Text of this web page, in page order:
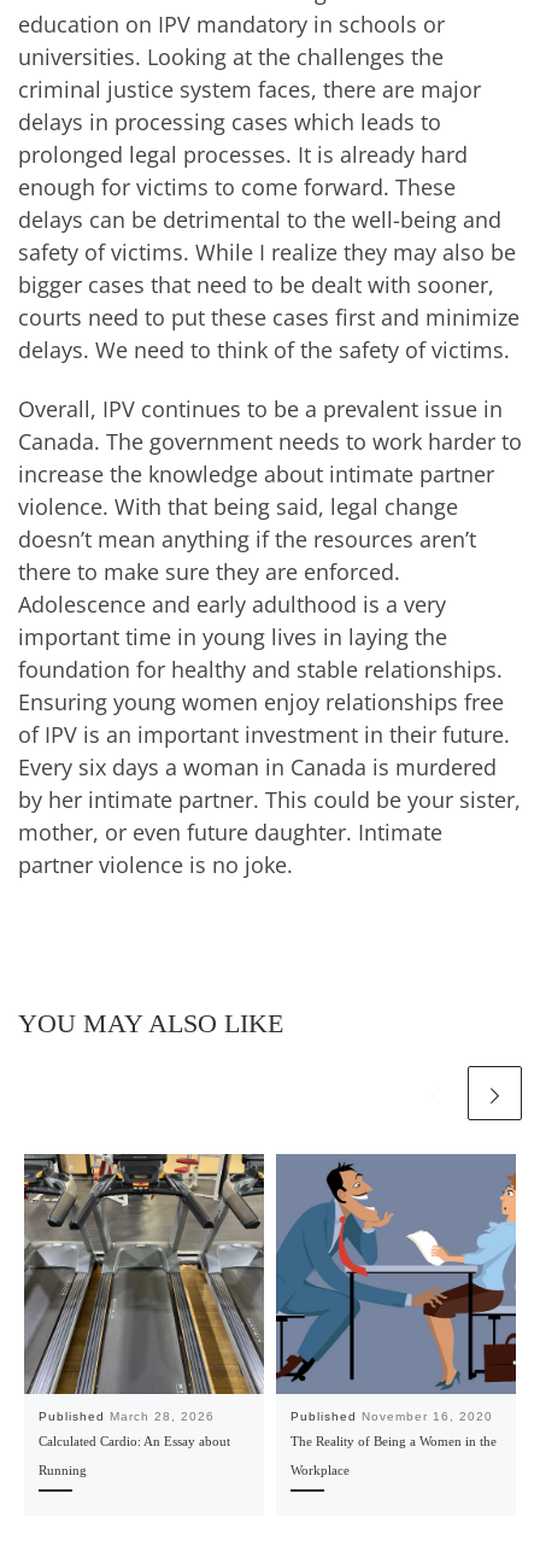
education on IPV mandatory in schools or
universities. Looking at the challenges the
criminal justice system faces, there are major
delays in processing cases which leads to
prolonged legal processes. It is already hard
enough for victims to come forward. These
delays can be detrimental to the well-being and
safety of victims. While I realize they may also be
bigger cases that need to be dealt with sooner,
courts need to put these cases first and minimize
delays. We need to think of the safety of victims.
Overall, IPV continues to be a prevalent issue in
Canada. The government needs to work harder to
increase the knowledge about intimate partner
violence. With that being said, legal change
doesn’t mean anything if the resources aren’t
there to make sure they are enforced.
Adolescence and early adulthood is a very
important time in young lives in laying the
foundation for healthy and stable relationships.
Ensuring young women enjoy relationships free
of IPV is an important investment in their future.
Every six days a woman in Canada is murdered
by her intimate partner. This could be your sister,
mother, or even future daughter. Intimate
partner violence is no joke.
YOU MAY ALSO LIKE
Published March 28, 2026
Calculated Cardio: An Essay about
Running
Published November 16, 2020
The Reality of Being a Women in the
Workplace